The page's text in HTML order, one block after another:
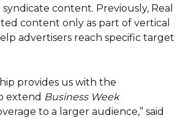
content. Previously, Real
content only as part of vertical
advertisers reach specific target
provides us with the
extend Business Week
to a larger audience,” said